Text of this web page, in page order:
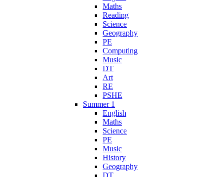
Maths
Reading
Science
Geography
PE
Computing
Music
DT
Art
RE
PSHE
Summer 1
English
Maths
Science
PE
Music
History
Geography